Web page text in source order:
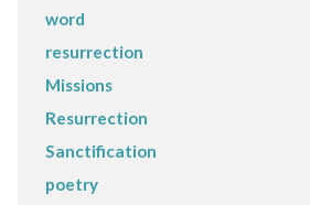
word
resurrection
Missions
Resurrection
Sanctification
poetry